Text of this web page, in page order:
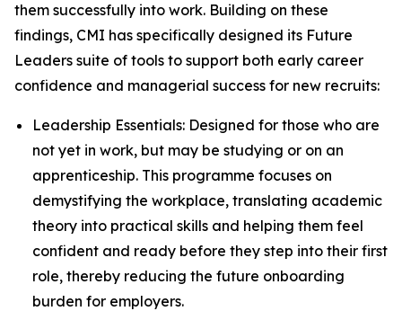
them successfully into work. Building on these
findings, CMI has specifically designed its Future
Leaders suite of tools to support both early career
confidence and managerial success for new recruits:
Leadership Essentials: Designed for those who are
not yet in work, but may be studying or on an
apprenticeship. This programme focuses on
demystifying the workplace, translating academic
theory into practical skills and helping them feel
confident and ready before they step into their first
role, thereby reducing the future onboarding
burden for employers.